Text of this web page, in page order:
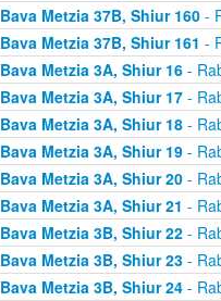
Bava Metzia 37B, Shiur 160-
Bava Metzia 37B, Shiur 161 -
Bava Metzia 3A, Shiur 16-
Bava Metzia 3A, Shiur 17-
Bava Metzia 3A, Shiur 18-
Bava Metzia 3A, Shiur 19-
Bava Metzia 3A, Shiur 20-
Bava Metzia 3A, Shiur 21 -
Bava Metzia 3B, Shiur 22-
Bava Metzia 3B, Shiur 23-
Bava Metzia 3B, Shiur 24-